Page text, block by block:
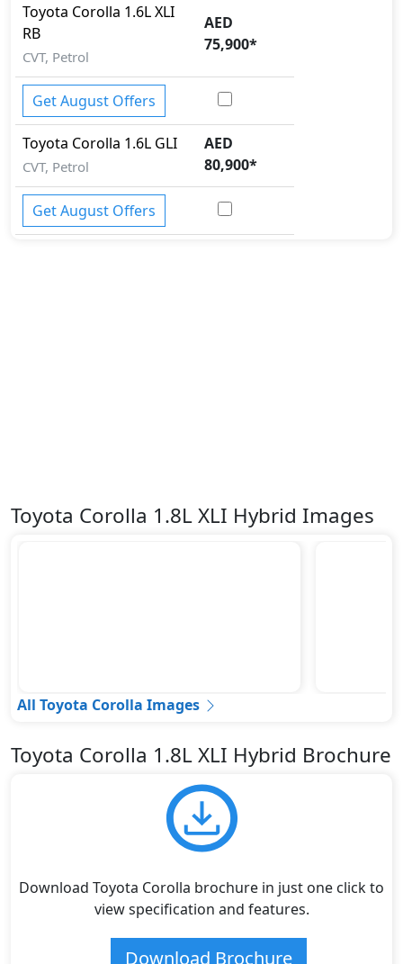
Toyota Corolla 1.6L XLI
RB
CVT, Petrol
AED
75,900*
Get August Offers
Toyota Corolla 1.6L GLI
CVT, Petrol
AED
80,900*
Get August Offers
Toyota Corolla 1.8L XLI Hybrid Images
All Toyota Corolla Images
Toyota Corolla 1.8L XLI Hybrid Brochure
Download Toyota Corolla brochure in just one click to
view specification and features.
Download Brochure